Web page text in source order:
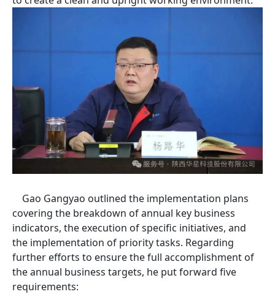
Gao Gangyao outlined the implementation plans
covering the breakdown of annual key business
indicators, the execution of specific initiatives, and
the implementation of priority tasks. Regarding
further efforts to ensure the full accomplishment of
the annual business targets, he put forward five
requirements: